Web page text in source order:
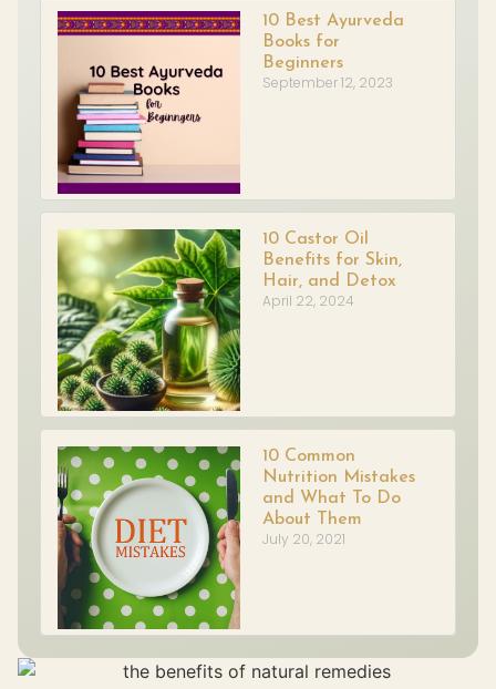
10 Best Ayurveda
Books for
Beginners
September 12, 2023
10 Castor Oil
Benefits for Skin,
Hair, and Detox
April 22, 2024
10 Common
Nutrition Mistakes
and What To Do
About Them
July 20, 2021